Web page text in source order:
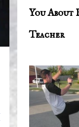
You About
Teacher